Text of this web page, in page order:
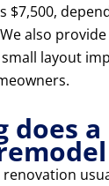
$7,500,
also provide
layout
does a